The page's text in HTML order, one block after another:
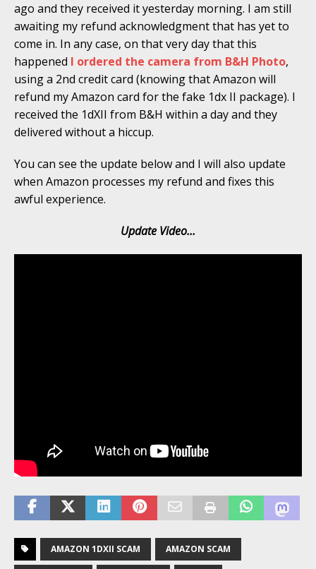
ago and they received it yesterday morning. I am still
awaiting my refund acknowledgment that has yet to
come in. In any case, on that very day that this
happened I ordered the camera from B&H Photo,
using a 2nd credit card (knowing that Amazon will
refund my Amazon card for the fake 1dx II package). I
received the 1dXII from B&H within a day and they
delivered without a hiccup.
You can see the update below and I will also update
when Amazon processes my refund and fixes this
awful experience.
Update Video…
AMAZON 1DXII SCAM AMAZON SCAM